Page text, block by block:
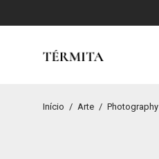
Início / Arte / Photography